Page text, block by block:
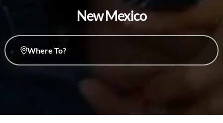
New Mexico
Where To?